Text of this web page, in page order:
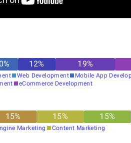
% 12% 19%
Web Development
Mobile App
eCommerce Development
15% 15% 15%
Marketing
Content Marketing